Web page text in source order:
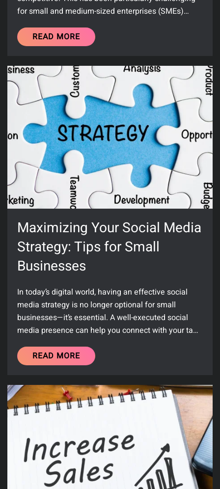
for small and medium-sized enterprises (SMEs)…
READ MORE
Maximizing Your Social Media
Strategy: Tips for Small
Businesses
In today’s digital world, having an effective social
media strategy is no longer optional for small
businesses—it’s essential. A well-executed social
media presence can help you connect with your ta…
READ MORE